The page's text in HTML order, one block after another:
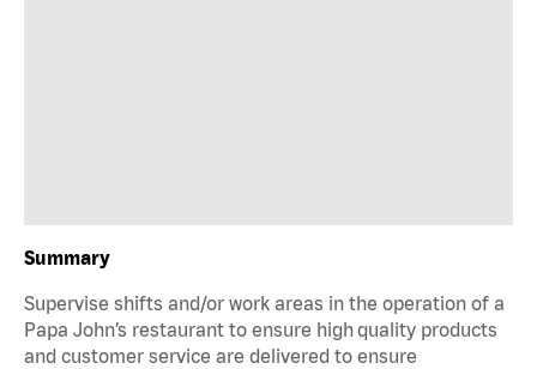
Summary
Supervise shifts and/or work areas in the operation of a
Papa John’s restaurant to ensure high quality products
and customer service are delivered to ensure